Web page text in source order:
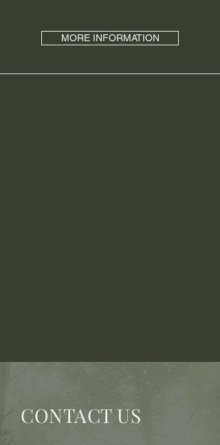
MORE INFORMATION
CONTACT US